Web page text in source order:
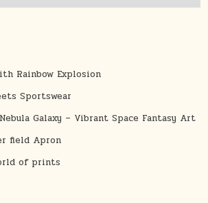
Rainbow Explosion
Sportswear
Galaxy – Vibrant Space Fantasy Art
field Apron
of prints